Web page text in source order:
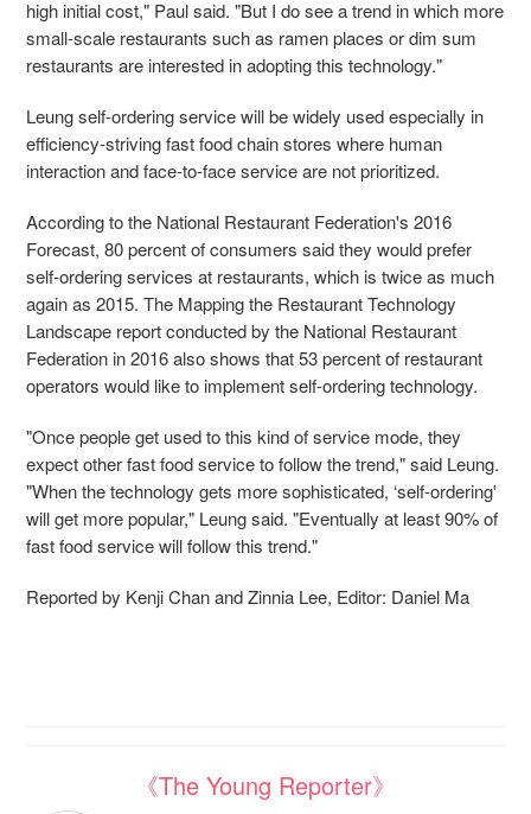
high initial cost," Paul said. "But I do see a trend in which more
small-scale restaurants such as ramen places or dim sum
restaurants are interested in adopting this technology."
Leung self-ordering service will be widely used especially in
efficiency-striving fast food chain stores where human
interaction and face-to-face service are not prioritized.
According to the National Restaurant Federation's 2016
Forecast, 80 percent of consumers said they would prefer
self-ordering services at restaurants, which is twice as much
again as 2015. The Mapping the Restaurant Technology
Landscape report conducted by the National Restaurant
Federation in 2016 also shows that 53 percent of restaurant
operators would like to implement self-ordering technology.
"Once people get used to this kind of service mode, they
expect other fast food service to follow the trend," said Leung.
"When the technology gets more sophisticated, ‘self-ordering'
will get more popular," Leung said. "Eventually at least 90% of
fast food service will follow this trend."
Reported by Kenji Chan and Zinnia Lee, Editor: Daniel Ma
《The Young Reporter》